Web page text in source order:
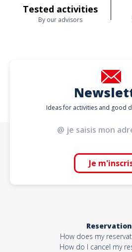
Tested activities
By our advisors
Ideas for activities and good
Je
How does my
How do I cancel my